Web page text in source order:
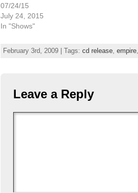
07/24/15
July 24, 2015
In "Shows"
February 3rd, 2009 | Tags: cd release, empire,
Leave a Reply